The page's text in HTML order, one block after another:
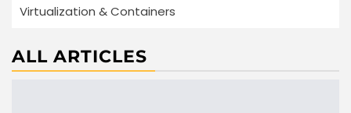
Virtualization & Containers
ALL ARTICLES